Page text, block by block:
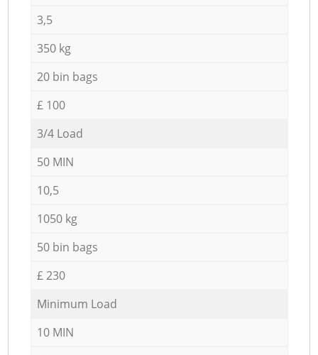
3,5
350 kg
20 bin bags
£ 100
3/4 Load
50 MIN
10,5
1050 kg
50 bin bags
£ 230
Minimum Load
10 MIN